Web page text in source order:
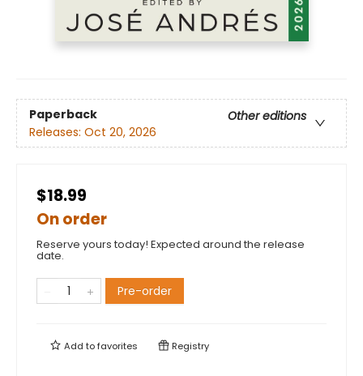
Paperback
Other editions
Releases: Oct 20, 2026
$18.99
On order
Reserve yours today! Expected around the release
date.
Pre-order
Add tofavorites Registry